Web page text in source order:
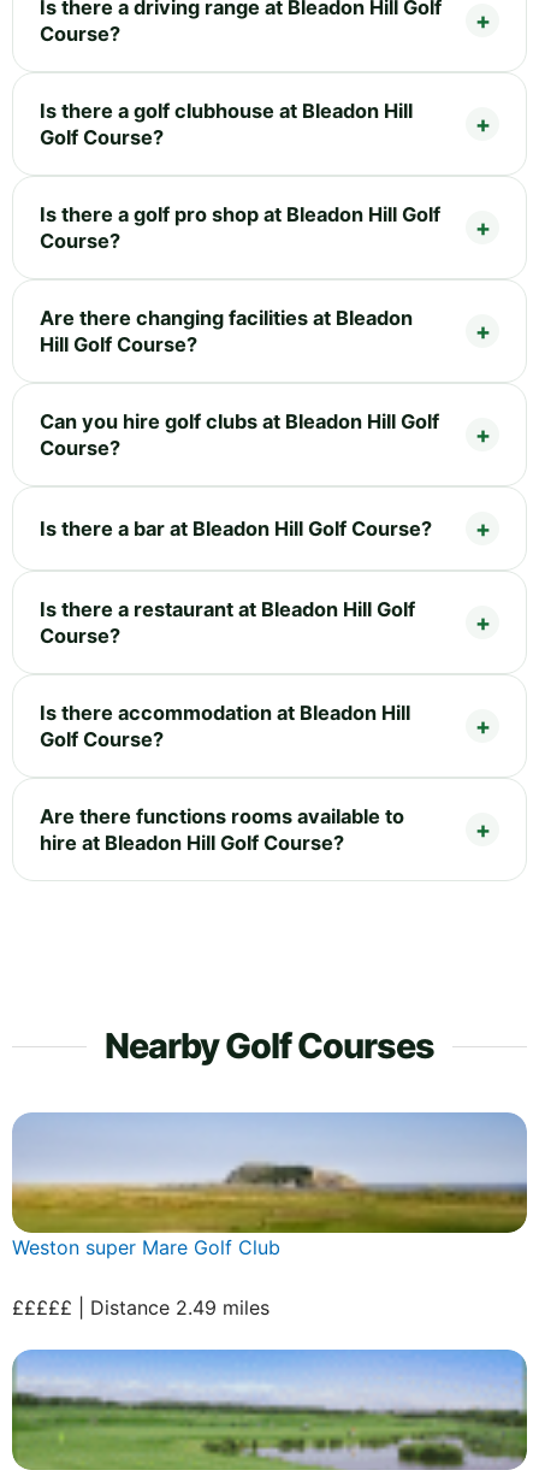
Is there a driving range at Bleadon Hill Golf
Course?
Is there a golf clubhouse at Bleadon Hill
Golf Course?
Is there a golf pro shop at Bleadon Hill Golf
Course?
Are there changing facilities at Bleadon
Hill Golf Course?
Can you hire golf clubs at Bleadon Hill Golf
Course?
Is there a bar at Bleadon Hill Golf Course?
Is there a restaurant at Bleadon Hill Golf
Course?
Is there accommodation at Bleadon Hill
Golf Course?
Are there functions rooms available to
hire at Bleadon Hill Golf Course?
Nearby Golf Courses
Weston super Mare Golf Club
£££££ | Distance 2.49 miles